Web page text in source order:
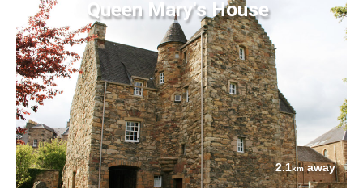
Queen Mary's House
2.1kmaway